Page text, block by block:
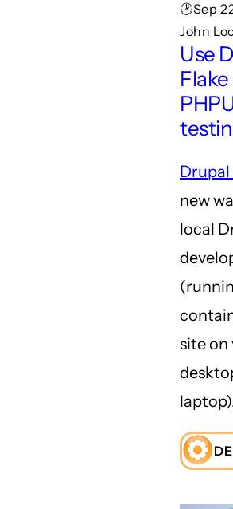
🕑Sep
John
Use
Drupal
new
local
site on